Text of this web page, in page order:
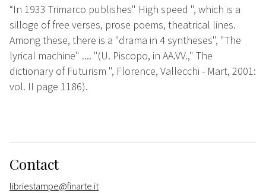
“In 1933 Trimarco publishes" High speed ", which is a
silloge of free verses, prose poems, theatrical lines.
Among these, there is a "drama in 4 syntheses", "The
lyrical machine" .... "(U. Piscopo, in AA.VV.," The
dictionary of Futurism ", Florence, Vallecchi - Mart, 2001:
vol. II page 1186).
Contact
libriestampe@finarte.it